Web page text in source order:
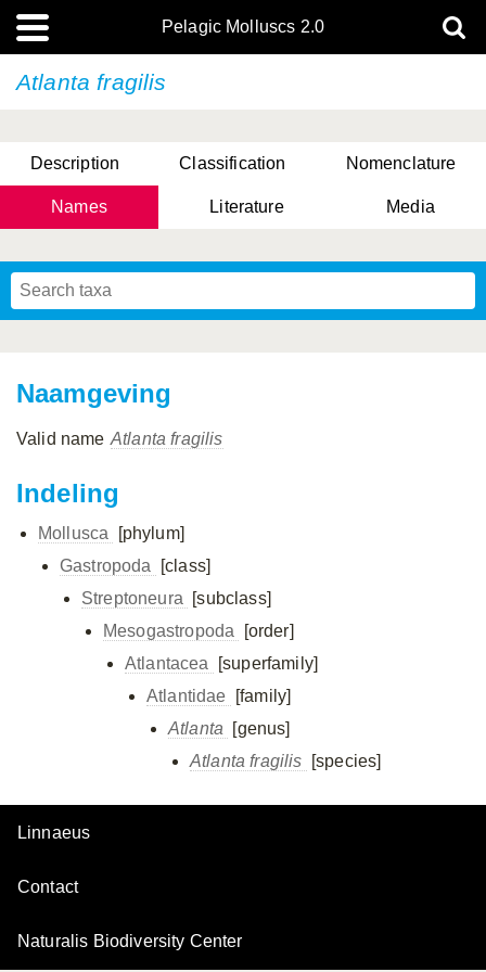
Pelagic Molluscs 2.0
Atlanta fragilis
Description Classification Nomenclature
Names Literature Media
Naamgeving
Valid name Atlanta fragilis
Indeling
Mollusca
[phylum]
Gastropoda
[class]
Streptoneura
[subclass]
Mesogastropoda
[order]
Atlantacea
[superfamily]
Atlantidae
[family]
Atlanta
[genus]
Atlanta fragilis
[species]
Linnaeus
Contact
Naturalis Biodiversity Center